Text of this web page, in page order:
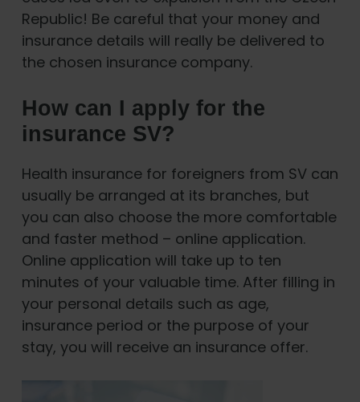
Republic! Be careful that your money and
insurance details will really be delivered to
the chosen insurance company.
How can I apply for the
insurance SV?
Health insurance for foreigners from SV can
usually be arranged at its branches, but
you can also choose the more comfortable
and faster method – online application.
Online application will take up to ten
minutes of your valuable time. After filling in
your personal details such as age,
insurance period or the purpose of your
stay, you will receive an insurance offer.